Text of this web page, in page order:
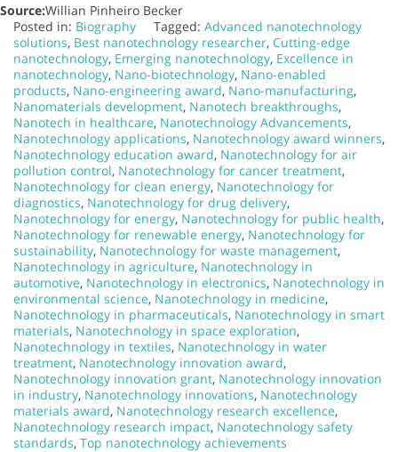
Source:Willian Pinheiro Becker
Posted in: Biography Tagged: Advanced nanotechnology
solutions, Best nanotechnology researcher, Cutting-edge
nanotechnology, Emerging nanotechnology, Excellence in
nanotechnology, Nano-biotechnology, Nano-enabled
products, Nano-engineering award, Nano-manufacturing,
Nanomaterials development, Nanotech breakthroughs,
Nanotech in healthcare, Nanotechnology Advancements,
Nanotechnology applications, Nanotechnology award winners,
Nanotechnology education award, Nanotechnology for air
pollution control, Nanotechnology for cancer treatment,
Nanotechnology for clean energy, Nanotechnology for
diagnostics, Nanotechnology for drug delivery,
Nanotechnology for energy, Nanotechnology for public health,
Nanotechnology for renewable energy, Nanotechnology for
sustainability, Nanotechnology for waste management,
Nanotechnology in agriculture, Nanotechnology in
automotive, Nanotechnology in electronics, Nanotechnology in
environmental science, Nanotechnology in medicine,
Nanotechnology in pharmaceuticals, Nanotechnology in smart
materials, Nanotechnology in space exploration,
Nanotechnology in textiles, Nanotechnology in water
treatment, Nanotechnology innovation award,
Nanotechnology innovation grant, Nanotechnology innovation
in industry, Nanotechnology innovations, Nanotechnology
materials award, Nanotechnology research excellence,
Nanotechnology research impact, Nanotechnology safety
standards, Top nanotechnology achievements